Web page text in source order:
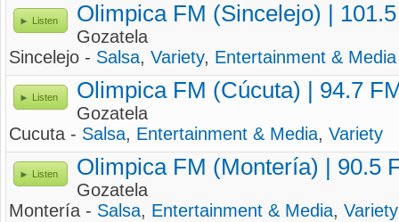
Listen Olimpica FM (Sincelejo) |
Gozatela
Sincelejo - Salsa, Variety, Entertainment & Media
Listen Olimpica FM (Cúcuta) | 94.7
Gozatela
Cucuta - Salsa, Entertainment & Media, Variety
Listen Olimpica FM (Montería) | 90.5
Gozatela
Montería - Salsa, Entertainment & Media, Variety